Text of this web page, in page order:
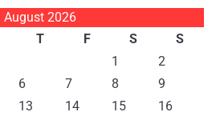
August 2026
T F S
S
1
2
6 7 8
9
13 14 15
16